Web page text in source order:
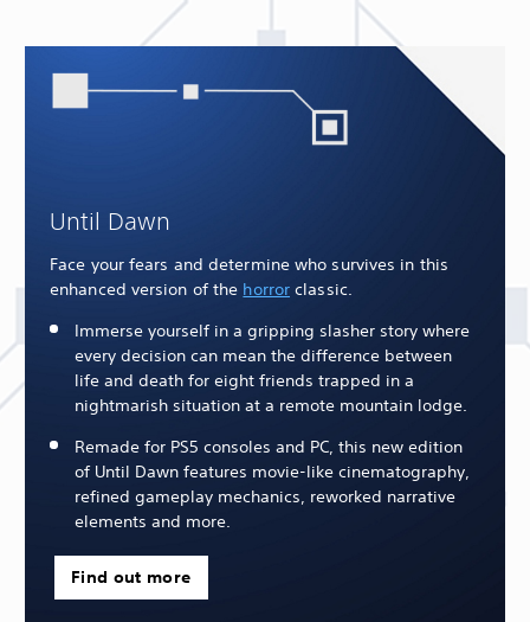
Until Dawn
Face your fears and determine who survives in this
enhanced version of the horror classic.
Immerse yourself in a gripping slasher story where
every decision can mean the difference between
life and death for eight friends trapped in a
nightmarish situation at a remote mountain lodge.
Remade for PS5 consoles and PC, this new edition
of Until Dawn features movie-like cinematography,
refined gameplay mechanics, reworked narrative
elements and more.
Find out more